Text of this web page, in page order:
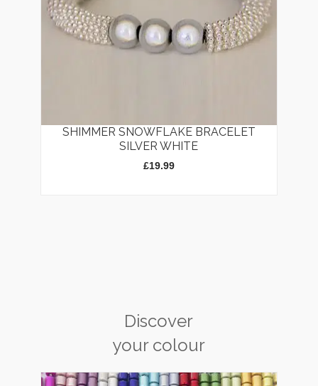
SHIMMER SNOWFLAKE BRACELET
SILVER WHITE
£19.99
Discover
your colour